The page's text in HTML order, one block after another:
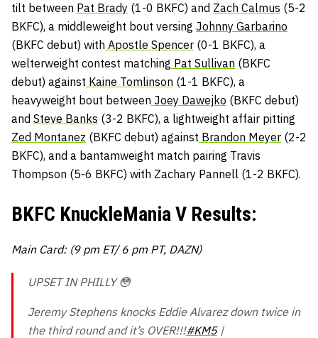
tilt between Pat Brady (1-0 BKFC) and Zach Calmus (5-2
BKFC), a middleweight bout versing Johnny Garbarino
(BKFC debut) with Apostle Spencer (0-1 BKFC), a
welterweight contest matching Pat Sullivan (BKFC
debut) against Kaine Tomlinson (1-1 BKFC), a
heavyweight bout between Joey Dawejko (BKFC debut)
and Steve Banks (3-2 BKFC), a lightweight affair pitting
Zed Montanez (BKFC debut) against Brandon Meyer (2-2
BKFC), and a bantamweight match pairing Travis
Thompson (5-6 BKFC) with Zachary Pannell (1-2 BKFC).
BKFC KnuckleMania V Results:
Main Card: (9 pm ET/ 6 pm PT, DAZN)
UPSET IN PHILLY 😳
Jeremy Stephens knocks Eddie Alvarez down twice in
the third round and it’s OVER!!!#KM5|